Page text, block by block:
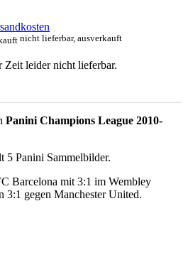
nicht lieferbar, ausverkauft
Zeit leider nicht lieferbar.
Panini Champions League 2010-
5 Panini Sammelbilder.
Barcelona mit 3:1 im Wembley
3:1 gegen Manchester United.